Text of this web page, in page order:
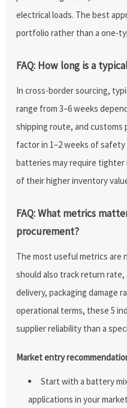
electrical loads. The best
portfolio rather than a one-
FAQ: How long is a
In cross-border sourcing,
range from 3–6 weeks
shipping route, and customs
factor in 1–2 weeks of safety
batteries may require tighter
of their higher inventory
FAQ: What metrics
procurement?
The most useful metrics are
should also track return
delivery, packaging damage
operational terms, these 5
supplier reliability than a
Market entry
Start with a battery
applications in your